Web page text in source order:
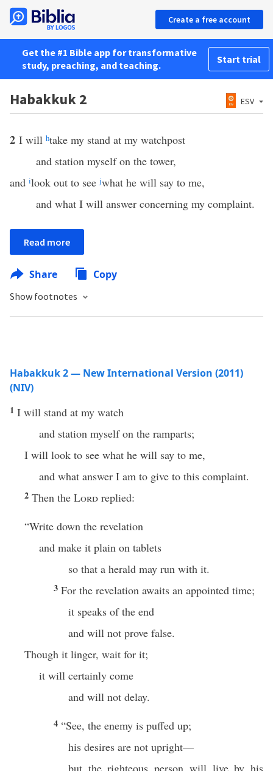
Create a free account
Get the #1 Bible app for transformative
study, preaching, and teaching.
Start trial
Habakkuk 2 ESV
2 I will htake my stand at my watchpost
and station myself on the tower,
and ilook out to seejwhat he will say to me,
and what I will answer concerning my complaint.
Read more
Share Copy
Show footnotes
Habakkuk 2 — New International Version (2011)
(NIV)
1 I will stand at my watch
and station myself on the ramparts;
I will look to see what he will say to me,
and what answer I am to give to this complaint.
2 Then the Lord replied:
“Write down the revelation
and make it plain on tablets
so that a herald may run with it.
3 For the revelation awaits an appointed time;
it speaks of the end
and will not prove false.
Though it linger, wait for it;
it will certainly come
and will not delay.
4 “See, the enemy is puffed up;
his desires are not upright—
but the righteous person will live by his